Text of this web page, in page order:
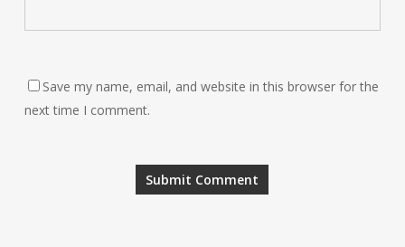
Save my name, email, and website in this browser for the
next time I comment.